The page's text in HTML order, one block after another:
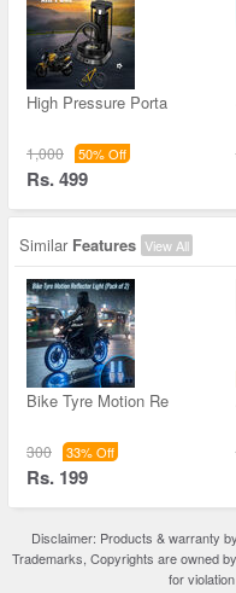
High Pressure Porta
1,000 50% Off
Rs. 499
Similar Features View All
Bike Tyre Motion Re
300 33% Off
Rs. 199
Disclaimer: Products & warranty
Trademarks, Copyrights are owned
for